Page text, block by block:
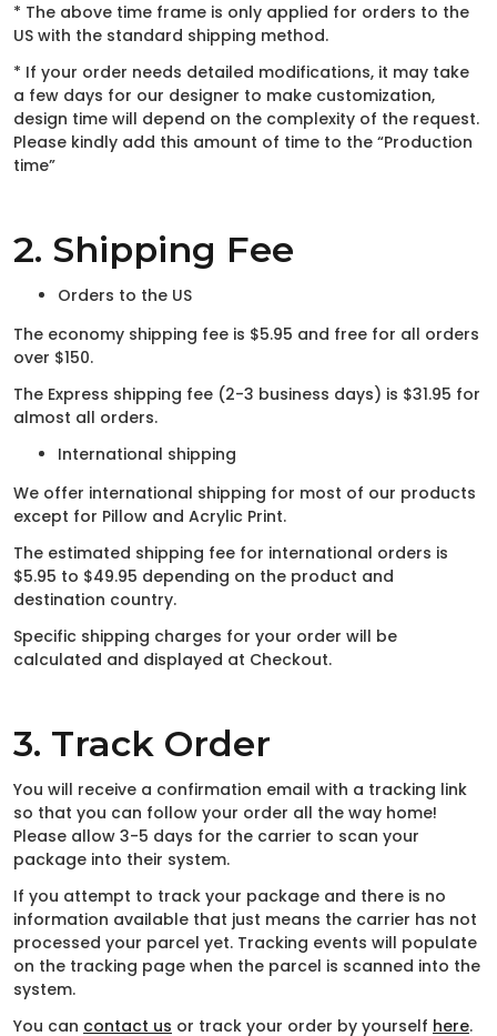
* The above time frame is only applied for orders to the
US with the standard shipping method.
* If your order needs detailed modifications, it may take
a few days for our designer to make customization,
design time will depend on the complexity of the request.
Please kindly add this amount of time to the “Production
time”
2. Shipping Fee
Orders to the US
The economy shipping fee is $5.95 and free for all orders
over $150.
The Express shipping fee (2-3 business days) is $31.95 for
almost all orders.
International shipping
We offer international shipping for most of our products
except for Pillow and Acrylic Print.
The estimated shipping fee for international orders is
$5.95 to $49.95 depending on the product and
destination country.
Specific shipping charges for your order will be
calculated and displayed at Checkout.
3. Track Order
You will receive a confirmation email with a tracking link
so that you can follow your order all the way home!
Please allow 3-5 days for the carrier to scan your
package into their system.
If you attempt to track your package and there is no
information available that just means the carrier has not
processed your parcel yet. Tracking events will populate
on the tracking page when the parcel is scanned into the
system.
You can contact us or track your order by yourself here.